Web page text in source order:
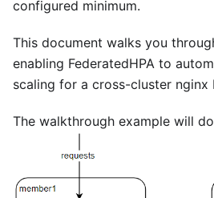
configured minimum.
This document walks you
enabling FederatedHPA to
scaling for a cross-cluster nginx
The walkthrough example will